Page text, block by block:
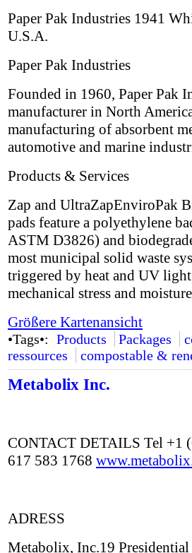
Paper Pak Industries 1941
U.S.A.
Paper Pak Industries
Founded in 1960, Paper Pak
manufacturer in North
manufacturing of absorbent
automotive and marine
Products & Services
Zap and UltraZapEnviroPak
pads feature a polyethylene
ASTM D3826) and
most municipal solid waste
triggered by heat and UV
mechanical stress and moisture
Größere Kartenansicht
•Tags•: Products Packages
ressources
compostable &
Metabolix Inc.
CONTACT DETAILS Tel +1
617 583 1768
ADRESS
Metabolix, Inc.19